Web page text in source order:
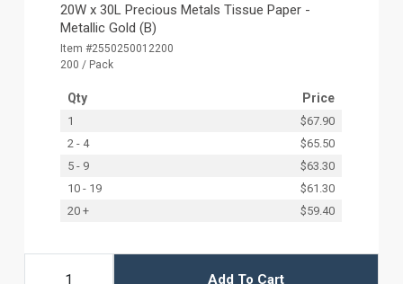
20W x 30L Precious Metals Tissue Paper -
Metallic Gold (B)
Item #2550250012200
200 / Pack
Qty Price
1
$67.90
2 - 4
$65.50
5 - 9
$63.30
10 - 19
$61.30
20 +
$59.40
Add To Cart